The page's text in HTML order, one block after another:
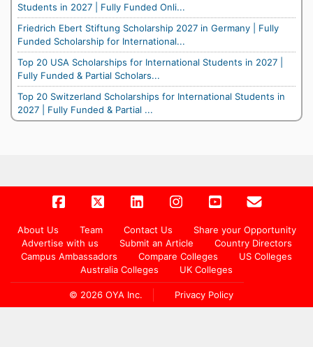
Students in 2027 | Fully Funded Onli...
Friedrich Ebert Stiftung Scholarship 2027 in Germany | Fully
Funded Scholarship for International...
Top 20 USA Scholarships for International Students in 2027 |
Fully Funded & Partial Scholars...
Top 20 Switzerland Scholarships for International Students in
2027 | Fully Funded & Partial ...
Footer
About Us Team Contact Us
Share your Opportunity
Advertise with us
Submit an Article
Country Directors
Campus Ambassadors
Compare Colleges
US Colleges
Australia Colleges
UK Colleges
© 2026 OYA Inc. Privacy Policy